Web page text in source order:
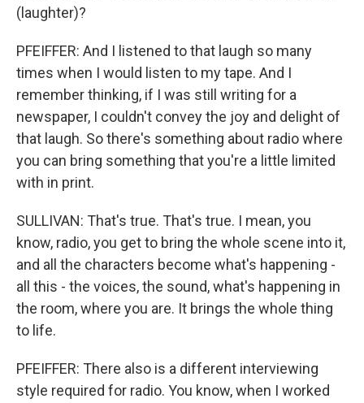
(laughter)?
PFEIFFER: And I listened to that laugh so many
times when I would listen to my tape. And I
remember thinking, if I was still writing for a
newspaper, I couldn't convey the joy and delight of
that laugh. So there's something about radio where
you can bring something that you're a little limited
with in print.
SULLIVAN: That's true. That's true. I mean, you
know, radio, you get to bring the whole scene into it,
and all the characters become what's happening -
all this - the voices, the sound, what's happening in
the room, where you are. It brings the whole thing
to life.
PFEIFFER: There also is a different interviewing
style required for radio. You know, when I worked